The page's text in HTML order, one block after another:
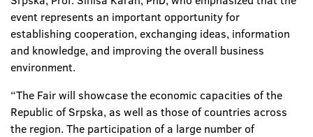
event represents an important opportunity for
establishing cooperation, exchanging ideas, information
and knowledge, and improving the overall business
environment.
“The Fair will showcase the economic capacities of the
Republic of Srpska, as well as those of countries across
the region. The participation of a large number of